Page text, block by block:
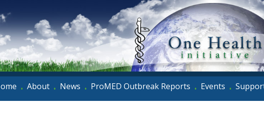
• About • News • ProMED Outbreak Reports • Events •